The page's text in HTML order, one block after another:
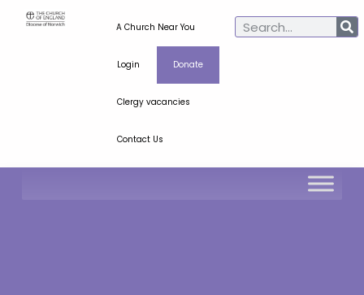
A Church Near You
Login Donate
Clergy vacancies
Contact Us